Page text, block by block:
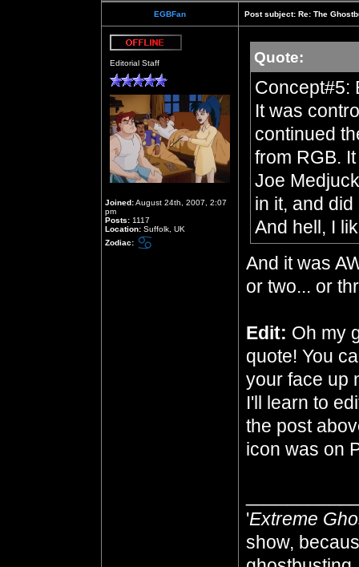
EGBFan Post subject: Re: The
Editorial Staff
Joined:August 24th, 2007, 2:07
pm
Posts: 1117
Location: Suffolk, UK
Zodiac:
Quote:
Concept#5:
It was
continued
from RGB.
Joe
in it, and
And hell, I
And it was
or two... or
Edit: Oh my
quote! You
your face up
I'll learn to
the post
icon was on
'Extreme
show,